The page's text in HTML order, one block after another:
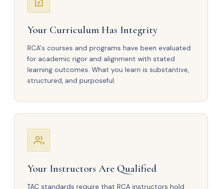
Your Curriculum Has Integrity
RCA's courses and programs have been evaluated
for academic rigor and alignment with stated
learning outcomes. What you learn is substantive,
structured, and purposeful.
Your Instructors Are Qualified
TAC standards require that RCA instructors hold